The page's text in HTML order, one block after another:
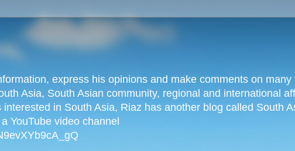
express his opinions and make comments on many
Asia, South Asian community, regional and international
in South Asia, Riaz has another blog called South
YouTube video channel